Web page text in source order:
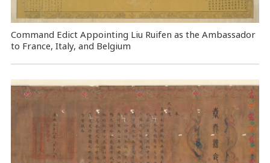
Command Edict Appointing Liu Ruifen as the Ambassador
to France, Italy, and Belgium